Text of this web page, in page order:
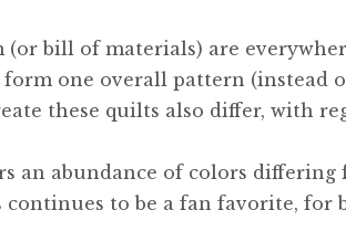
bill of materials) are
one overall pattern (instead
these quilts also differ, with
an abundance of colors differing
to be a fan favorite, for